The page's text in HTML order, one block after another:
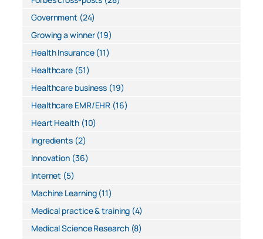
Government (24)
Growing a winner(19)
Health Insurance(11)
Healthcare (51)
Healthcare business (19)
Healthcare EMR/EHR (16)
Heart Health(10)
Ingredients(2)
Innovation (36)
Internet (5)
Machine Learning(11)
Medical practice & training (4)
Medical Science Research(8)